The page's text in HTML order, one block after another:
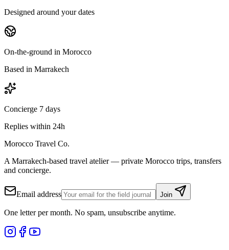
Designed around your dates
On-the-ground in Morocco
Based in Marrakech
Concierge 7 days
Replies within 24h
Morocco Travel Co.
A Marrakech-based travel atelier — private Morocco trips, transfers
and concierge.
Email address Join
One letter per month. No spam, unsubscribe anytime.